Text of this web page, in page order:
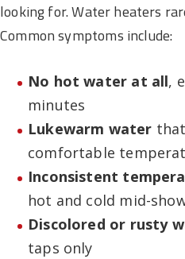
looking for. Water heaters
Common symptoms include:
No hot water at all,
minutes
Lukewarm water
comfortable
Inconsistent
hot and cold mid-
Discolored or rusty
taps only